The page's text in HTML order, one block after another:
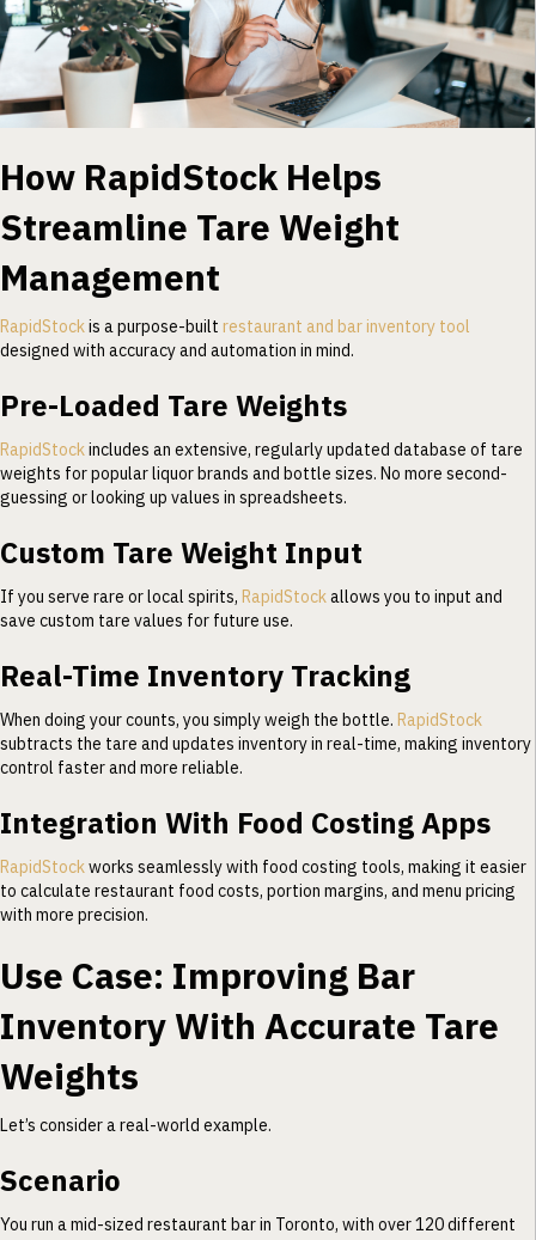
How RapidStock Helps
Streamline Tare Weight
Management
RapidStockis a purpose-built restaurant and bar inventory tool
designed with accuracy and automation in mind.
Pre-Loaded Tare Weights
RapidStockincludes an extensive, regularly updated database of tare
weights for popular liquor brands and bottle sizes. No more second-
guessing or looking up values in spreadsheets.
Custom Tare Weight Input
If you serve rare or local spirits, RapidStockallows you to input and
save custom tare values for future use.
Real-Time Inventory Tracking
When doing your counts, you simply weigh the bottle. RapidStock
subtracts the tare and updates inventory in real-time, making inventory
control faster and more reliable.
Integration With Food Costing Apps
RapidStockworks seamlessly with food costing tools, making it easier
to calculate restaurant food costs, portion margins, and menu pricing
with more precision.
Use Case: Improving Bar
Inventory With Accurate Tare
Weights
Let’s consider a real-world example.
Scenario
You run a mid-sized restaurant bar in Toronto, with over 120 different